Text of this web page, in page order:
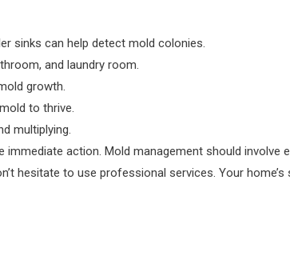
sinks can help detect mold colonies.
and laundry room.
growth.
to thrive.
multiplying.
action. Mold management should involve
hesitate to use professional services. Your home’s